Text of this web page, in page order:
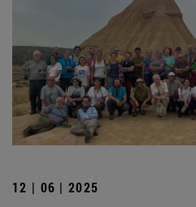
12 | 06 | 2025